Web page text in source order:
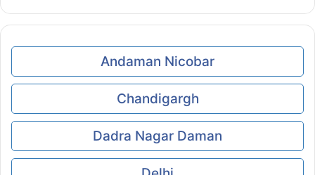
Andaman Nicobar
Chandigargh
Dadra Nagar Daman